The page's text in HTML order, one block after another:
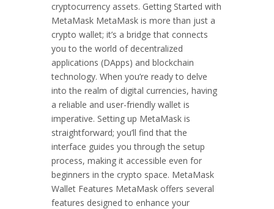
cryptocurrency assets. Getting Started with
MetaMask MetaMask is more than just a
crypto wallet; it’s a bridge that connects
you to the world of decentralized
applications (DApps) and blockchain
technology. When you’re ready to delve
into the realm of digital currencies, having
a reliable and user-friendly wallet is
imperative. Setting up MetaMask is
straightforward; you’ll find that the
interface guides you through the setup
process, making it accessible even for
beginners in the crypto space. MetaMask
Wallet Features MetaMask offers several
features designed to enhance your